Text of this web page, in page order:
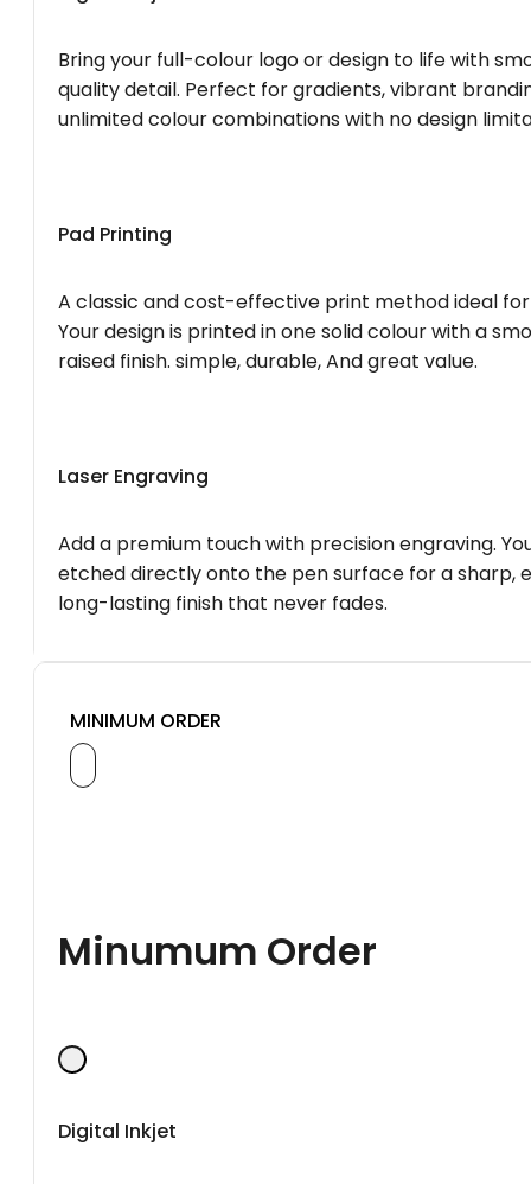
Bring your full-colour logo or design to life with
quality detail. Perfect for gradients, vibrant
unlimited colour combinations with no design
Pad Printing
A classic and cost-effective print method ideal
Your design is printed in one solid colour with a
raised finish. simple, durable, And great value.
Laser Engraving
Add a premium touch with precision engraving.
etched directly onto the pen surface for a sharp,
long-lasting finish that never fades.
MINIMUM ORDER
Minumum Order
Digital Inkjet